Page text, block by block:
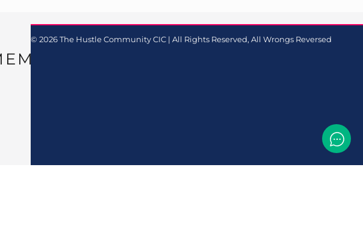
© 2026 The Hustle Community CIC | All Rights Reserved, All Wrongs Reversed